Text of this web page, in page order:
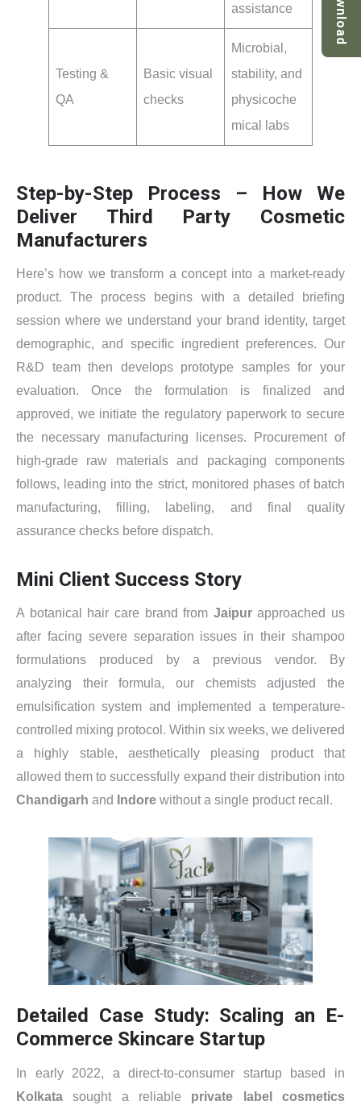
assistance
Testing &
QA
Basic visual
checks
Microbial,
stability, and
physicoche
mical labs
Step-by-Step Process – How We
Deliver Third Party Cosmetic
Manufacturers
Here’s how we transform a concept into a market-ready
product. The process begins with a detailed briefing
session where we understand your brand identity, target
demographic, and specific ingredient preferences. Our
R&D team then develops prototype samples for your
evaluation. Once the formulation is finalized and
approved, we initiate the regulatory paperwork to secure
the necessary manufacturing licenses. Procurement of
high-grade raw materials and packaging components
follows, leading into the strict, monitored phases of batch
manufacturing, filling, labeling, and final quality
assurance checks before dispatch.
Mini Client Success Story
A botanical hair care brand from Jaipurapproached us
after facing severe separation issues in their shampoo
formulations produced by a previous vendor. By
analyzing their formula, our chemists adjusted the
emulsification system and implemented a temperature-
controlled mixing protocol. Within six weeks, we delivered
a highly stable, aesthetically pleasing product that
allowed them to successfully expand their distribution into
Chandigarh and Indore without a single product recall.
Detailed Case Study: Scaling an E-
Commerce Skincare Startup
In early 2022, a direct-to-consumer startup based in
Kolkata sought a reliable private label cosmetics